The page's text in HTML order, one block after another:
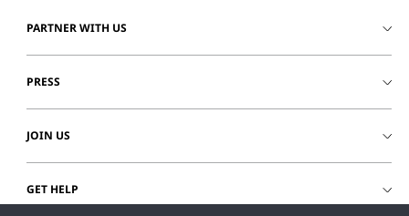
PARTNER WITH US
PRESS
JOIN US
GET HELP